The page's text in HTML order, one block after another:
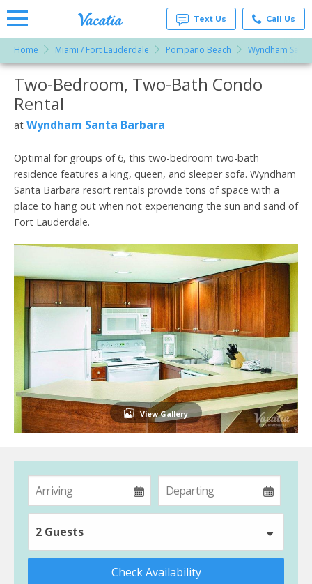
Rentals -
Condos
& Suites
Resorts |
Text Us Call Us
Home Miami / Fort Lauderdale Pompano Beach Wyndham
More Resorts
Two-Bedroom, Two-Bath Condo
Rental
at Wyndham Santa Barbara
Optimal for groups of 6, this two-bedroom two-bath
residence features a king, queen, and sleeper sofa. Wyndham
Santa Barbara resort rentals provide tons of space with a
place to hang out when not experiencing the sun and sand of
Fort Lauderdale.
View Gallery
2 Guests
Check Availability